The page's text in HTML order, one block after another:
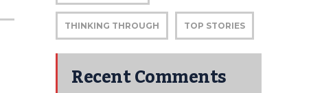
THINKING THROUGH TOP STORIES
Recent Comments